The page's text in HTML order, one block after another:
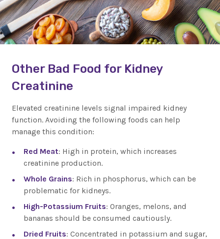
Other Bad Food for Kidney
Creatinine
Elevated creatinine levels signal impaired kidney
function. Avoiding the following foods can help
manage this condition:
Red Meat: High in protein, which increases
creatinine production.
Whole Grains: Rich in phosphorus, which can be
problematic for kidneys.
High-Potassium Fruits: Oranges, melons, and
bananas should be consumed cautiously.
Dried Fruits: Concentrated in potassium and sugar,